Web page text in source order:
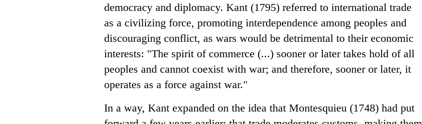
democracy and diplomacy. Kant (1795) referred to international trade
as a civilizing force, promoting interdependence among peoples and
discouraging conflict, as wars would be detrimental to their economic
interests: "The spirit of commerce (...) sooner or later takes hold of all
peoples and cannot coexist with war; and therefore, sooner or later, it
operates as a force against war."
In a way, Kant expanded on the idea that Montesquieu (1748) had put